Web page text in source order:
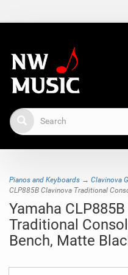
Pianos and Keyboards → Clavinova
CLP885B Clavinova Traditional
Yamaha
Traditional
Bench, Matte